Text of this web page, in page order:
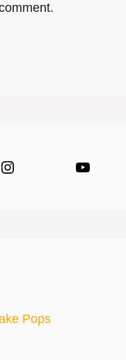
Instagram
Pops